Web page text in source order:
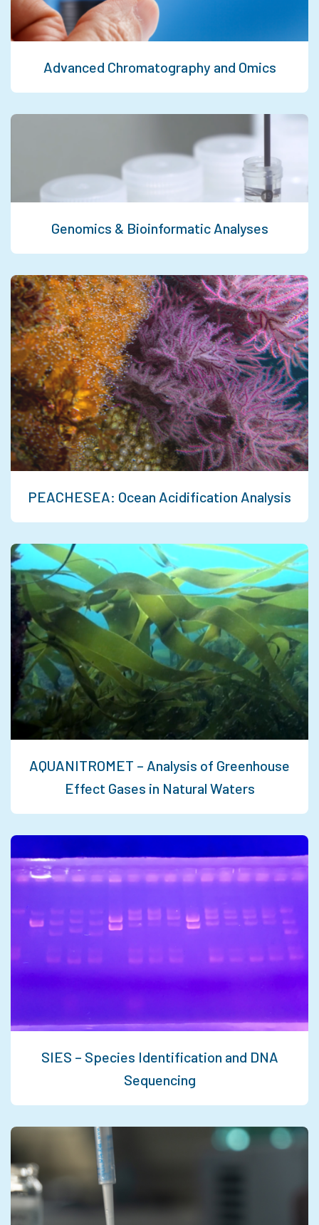
Advanced Chromatography and Omics
Genomics & Bioinformatic Analyses
PEACHESEA: Ocean Acidification Analysis
AQUANITROMET – Analysis of Greenhouse
Effect Gases in Natural Waters
SIES – Species Identification and DNA
Sequencing